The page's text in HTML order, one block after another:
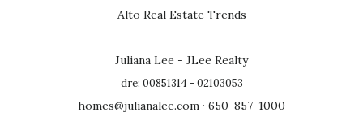
Alto Real Estate Trends
Juliana Lee - JLee Realty
dre: 00851314 - 02103053
homes@julianalee.com · 650-857-1000